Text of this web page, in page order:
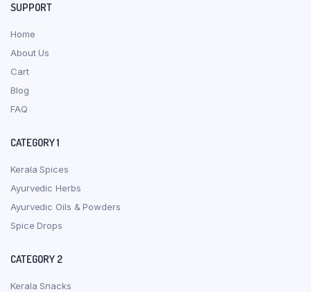
SUPPORT
Home
About Us
Cart
Blog
FAQ
CATEGORY 1
Kerala Spices
Ayurvedic Herbs
Ayurvedic Oils & Powders
Spice Drops
CATEGORY 2
Kerala Snacks